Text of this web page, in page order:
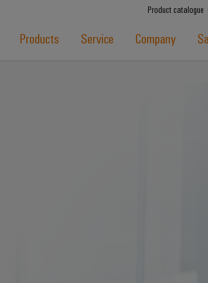
Product catalogue
Products Service Company